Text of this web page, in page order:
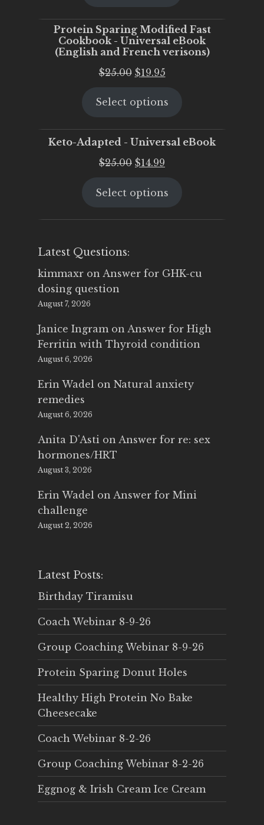
Protein Sparing Modified Fast
Cookbook - Universal eBook
(English and French verisons)
$25.00 Original
was:
$19.95Current
is:
Select options
Keto-Adapted - Universal eBook
$25.00 Original
was:
$14.99
is:
Select options
Latest Questions:
kimmaxr on Answer for GHK-cu
dosing question
August 7, 2026
Janice Ingram on Answer for High
Ferritin with Thyroid condition
August 6, 2026
Erin Wadel on Natural anxiety
remedies
August 6, 2026
Anita D'Asti on Answer for re: sex
hormones/HRT
August 3, 2026
Erin Wadel on Answer for Mini
challenge
August 2, 2026
Latest Posts:
Birthday Tiramisu
Coach Webinar 8-9-26
Group Coaching Webinar 8-9-26
Protein Sparing Donut Holes
Healthy High Protein No Bake
Cheesecake
Coach Webinar 8-2-26
Group Coaching Webinar 8-2-26
Eggnog & Irish Cream Ice Cream